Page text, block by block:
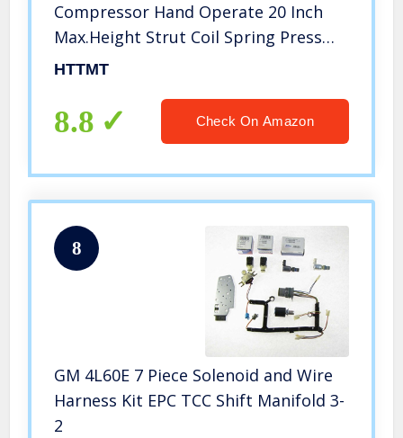
Compressor Hand Operate 20 Inch
Max.Height Strut Coil Spring Press
[P/N: ET-CAR-FIX003-RED]
HTTMT
8.8 Check On Amazon
8
GM 4L60E 7 Piece Solenoid and Wire
Harness Kit EPC TCC Shift Manifold 3-
2